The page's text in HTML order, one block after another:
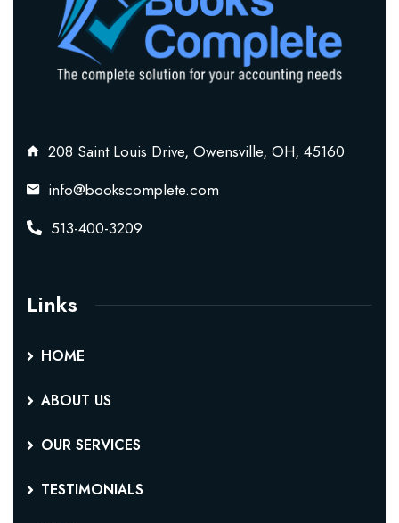
208 Saint Louis Drive, Owensville, OH, 45160
info@bookscomplete.com
513-400-3209
Links
HOME
ABOUT US
OUR SERVICES
TESTIMONIALS